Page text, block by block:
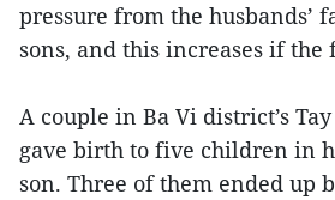
pressure from the husbands’
sons, and this increases if
A couple in Ba Vi district’s
gave birth to five children in
son. Three of them ended up